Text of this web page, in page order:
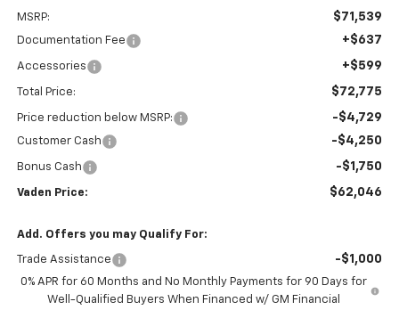
MSRP: $71,539
Documentation Fee +$637
Accessories +$599
Total Price: $72,775
Price reduction below MSRP: -$4,729
Customer Cash -$4,250
Bonus Cash -$1,750
Vaden Price: $62,046
Add. Offers you may Qualify For:
Trade Assistance -$1,000
0% APR for 60 Months and No Monthly Payments for 90 Days for
Well-Qualified Buyers When Financed w/ GM Financial